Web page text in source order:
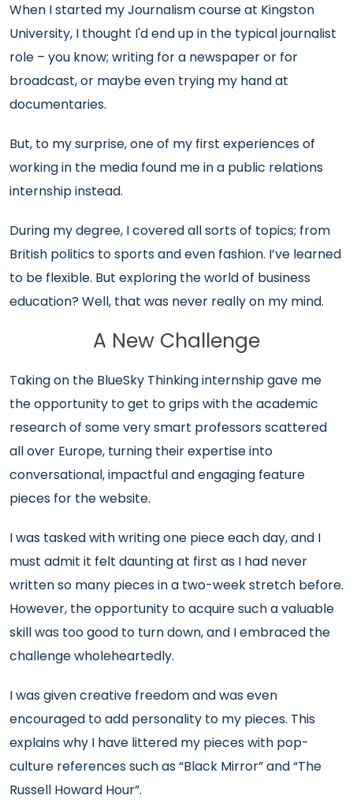
When I started my Journalism course at Kingston
University, I thought I'd end up in the typical journalist
role – you know; writing for a newspaper or for
broadcast, or maybe even trying my hand at
documentaries.
But, to my surprise, one of my first experiences of
working in the media found me in a public relations
internship instead.
During my degree, I covered all sorts of topics; from
British politics to sports and even fashion. I’ve learned
to be flexible. But exploring the world of business
education? Well, that was never really on my mind.
A New Challenge
Taking on the BlueSky Thinking internship gave me
the opportunity to get to grips with the academic
research of some very smart professors scattered
all over Europe, turning their expertise into
conversational, impactful and engaging feature
pieces for the website.
I was tasked with writing one piece each day, and I
must admit it felt daunting at first as I had never
written so many pieces in a two-week stretch before.
However, the opportunity to acquire such a valuable
skill was too good to turn down, and I embraced the
challenge wholeheartedly.
I was given creative freedom and was even
encouraged to add personality to my pieces. This
explains why I have littered my pieces with pop-
culture references such as “Black Mirror” and “The
Russell Howard Hour”.